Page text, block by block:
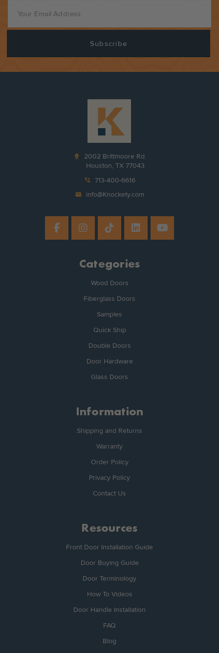
pin_drop
2002 Brittmoore Rd.
Houston, TX 77043
phone_in_talk 713-400-6616
mail info@Knockety.com
Categories
Wood Doors
Fiberglass Doors
Samples
Quick Ship
Double Doors
Door Hardware
Glass Doors
Information
Shipping and Returns
Warranty
Order Policy
Privacy Policy
Contact Us
Resources
Front Door Installation Guide
Door Buying Guide
Door Terminology
How To Videos
Door Handle Installation
FAQ
Blog